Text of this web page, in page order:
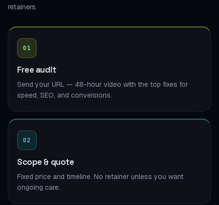
retainers.
01
Free audit
Send your URL — 48-hour video with the top fixes for
speed, SEO, and conversions.
02
Scope & quote
Fixed price and timeline. No retainer unless you want
ongoing care.